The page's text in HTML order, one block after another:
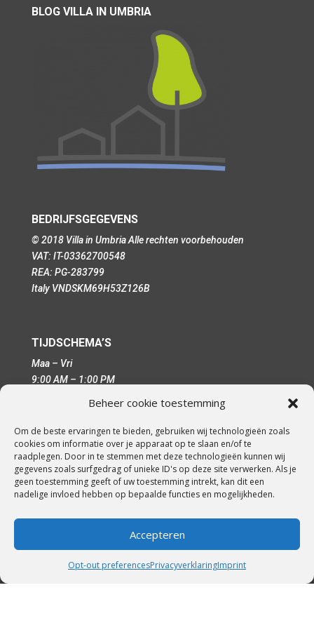
Beheer cookie toestemming
Om de beste ervaringen te bieden, gebruiken wij technologieën zoals
cookies om informatie over je apparaat op te slaan en/of te
raadplegen. Door in te stemmen met deze technologieën kunnen wij
gegevens zoals surfgedrag of unieke ID's op deze site verwerken. Als je
geen toestemming geeft of uw toestemming intrekt, kan dit een
nadelige invloed hebben op bepaalde functies en mogelijkheden.
Accepteren
Opt-out preferencesPrivacyverklaringImprint
BLOG VILLA IN UMBRIA
BEDRIJFSGEGEVENS
© 2018 Villa in Umbria Alle rechten voorbehouden
VAT: IT-03362700548
REA: PG-283799
Italy VNDSKM69H53Z126B
TIJDSCHEMA’S
Maa – Vri
9:00 AM – 1:00 PM
REGELGEVING
cookiebeleid-eu
cookie-policy-au
cookiebeleid-ca
cookiebeleid-vk
voorwaarden-condities
disclaimer